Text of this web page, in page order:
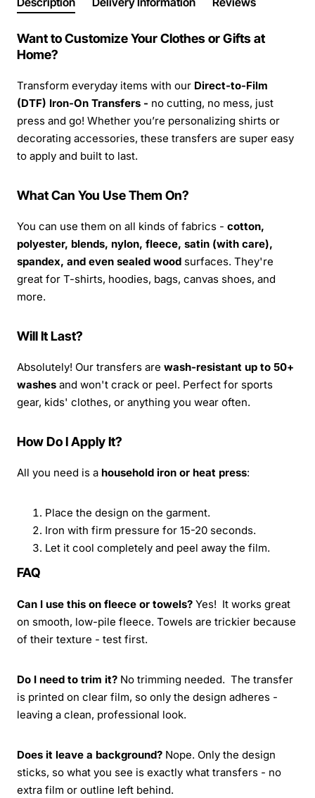
Want to Customize Your Clothes or Gifts at
Home?
Transform everyday items with our Direct-to-Film
(DTF) Iron-On Transfers - no cutting, no mess, just
press and go! Whether you’re personalizing shirts or
decorating accessories, these transfers are super easy
to apply and built to last.
What Can You Use Them On?
You can use them on all kinds of fabrics - cotton,
polyester, blends, nylon, fleece, satin (with care),
spandex, and even sealed wood surfaces. They're
great for T-shirts, hoodies, bags, canvas shoes, and
more.
Will It Last?
Absolutely! Our transfers are wash-resistant up to 50+
washes and won't crack or peel. Perfect for sports
gear, kids' clothes, or anything you wear often.
How Do I Apply It?
All you need is a household iron or heat press:
Place the design on the garment.
Iron with firm pressure for 15-20 seconds.
Let it cool completely and peel away the film.
FAQ
Can I use this on fleece or towels? Yes! It works great
on smooth, low-pile fleece. Towels are trickier because
of their texture - test first.
Do I need to trim it? No trimming needed. The transfer
is printed on clear film, so only the design adheres -
leaving a clean, professional look.
Does it leave a background? Nope. Only the design
sticks, so what you see is exactly what transfers - no
extra film or outline left behind.